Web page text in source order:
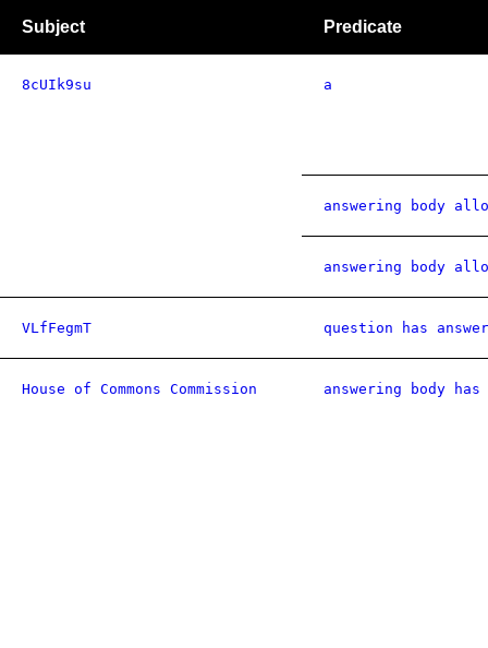
Subject Predicate
8cUIk9su a
answering body
answering body
VLfFegmT question has
House of Commons Commission answering body